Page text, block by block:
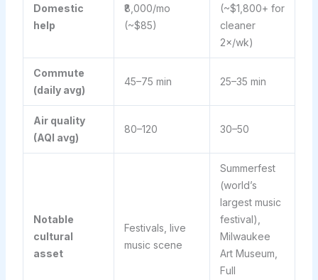
Domestic
help
₹8,000/mo
(~$85)
(~$1,800+ for
cleaner
2×/wk)
Commute
(daily avg)
45–75 min 25–35 min
Air quality
(AQI avg)
80–120 30–50
Notable
cultural
asset
Festivals, live
music scene
Summerfest
(world’s
largest music
festival),
Milwaukee
Art Museum,
Full